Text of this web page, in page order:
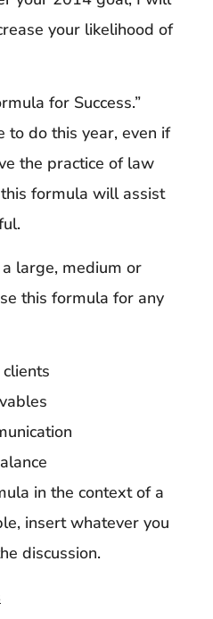
your likelihood of
for Success.”
to do this year, even if
the practice of law
formula will assist
large, medium or
this formula for any
in the context of a
insert whatever you
discussion.